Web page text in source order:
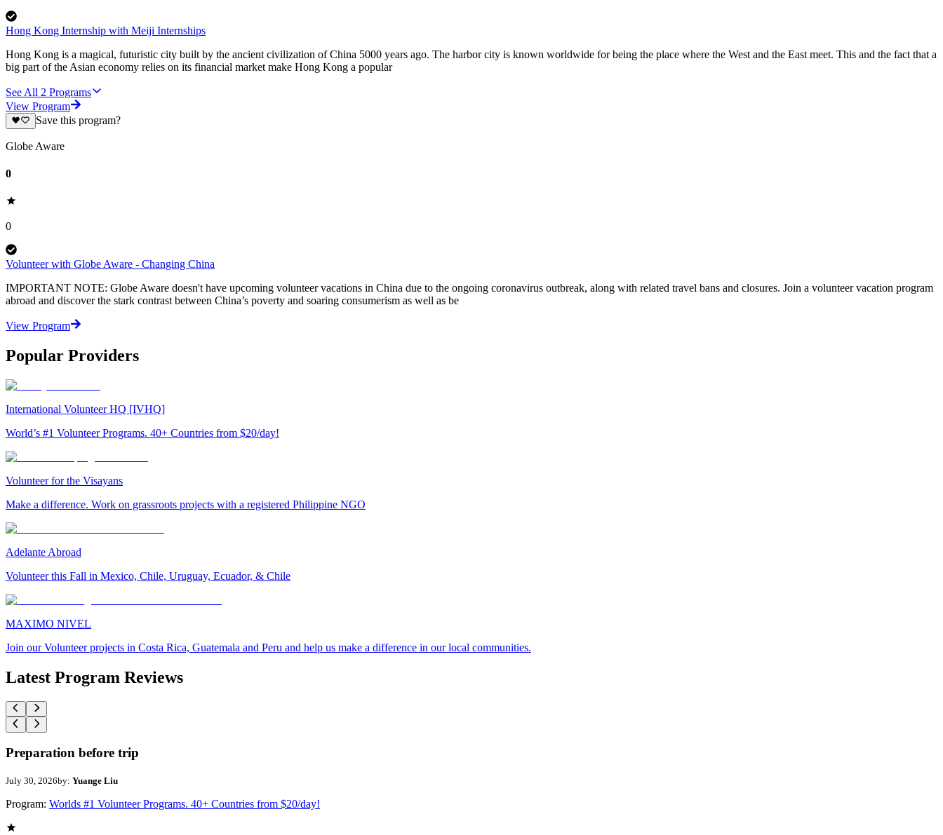
Hong Kong Internship with Meiji Internships
Hong Kong is a magical, futuristic city built by the ancient civilization of China 5000 years ago. The harbor city is known worldwide for being the place where the West and the East meet. This and the fact that a
big part of the Asian economy relies on its financial market make Hong Kong a popular
See All 2 Programs
View Program
Save this program?
Globe Aware
0
0
Volunteer with Globe Aware - Changing China
IMPORTANT NOTE: Globe Aware doesn't have upcoming volunteer vacations in China due to the ongoing coronavirus outbreak, along with related travel bans and closures. Join a volunteer vacation program
abroad and discover the stark contrast between China’s poverty and soaring consumerism as well as be
View Program
Popular Providers
International Volunteer HQ [IVHQ]
World’s #1 Volunteer Programs. 40+ Countries from $20/day!
Volunteer for the Visayans
Make a difference. Work on grassroots projects with a registered Philippine NGO
Adelante Abroad
Volunteer this Fall in Mexico, Chile, Uruguay, Ecuador, & Chile
MAXIMO NIVEL
Join our Volunteer projects in Costa Rica, Guatemala and Peru and help us make a difference in our local communities.
Latest Program Reviews
Preparation before trip
July 30, 2026by: Yuange Liu
Program: Worlds #1 Volunteer Programs. 40+ Countries from $20/day!